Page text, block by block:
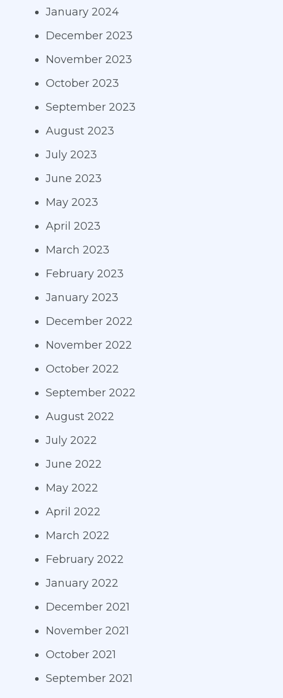
January 2024
December 2023
November 2023
October 2023
September 2023
August 2023
July 2023
June 2023
May 2023
April 2023
March 2023
February 2023
January 2023
December 2022
November 2022
October 2022
September 2022
August 2022
July 2022
June 2022
May 2022
April 2022
March 2022
February 2022
January 2022
December 2021
November 2021
October 2021
September 2021